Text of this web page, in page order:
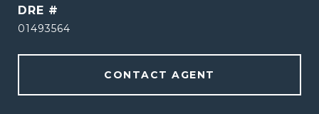
DRE #
01493564
CONTACT AGENT